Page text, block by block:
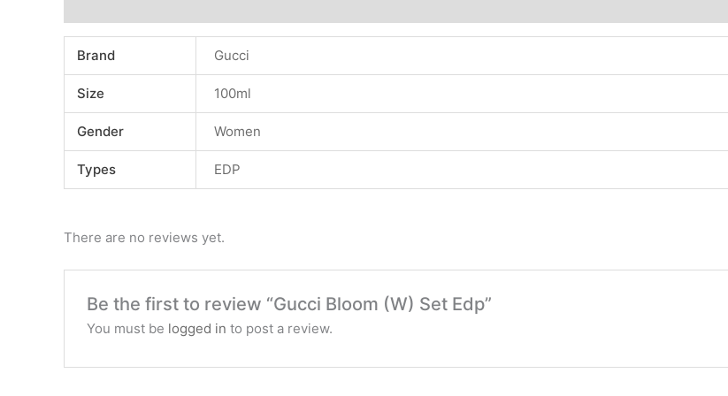
Brand Gucci
Size 100ml
Gender Women
Types EDP
There are no reviews yet.
Be the first to review “Gucci Bloom (W) Set Edp”
You must be logged in to post a review.